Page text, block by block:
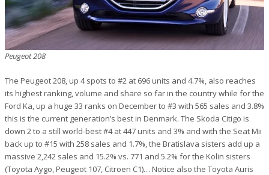
Peugeot 208
The Peugeot 208, up 4 spots to #2 at 696 units and 4.7%, also reaches
its highest ranking, volume and share so far in the country while for the
Ford Ka, up a huge 33 ranks on December to #3 with 565 sales and 3.8%
this is the current generation’s best in Denmark. The Skoda Citigo is
down 2 to a still world-best #4 at 447 units and 3% and with the Seat Mii
back up to #15 with 258 sales and 1.7%, the Bratislava sisters add up a
massive 2,242 sales and 15.2% vs. 771 and 5.2% for the Kolin sisters
(Toyota Aygo, Peugeot 107, Citroen C1)… Notice also the Toyota Auris